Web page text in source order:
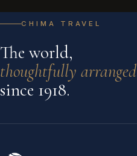
CHIMA TRAVEL
The world,
thoughtfully arranged
since 1918.